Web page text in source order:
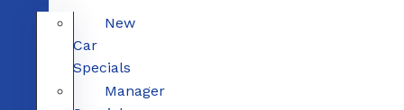
New
Car
Specials
Manager